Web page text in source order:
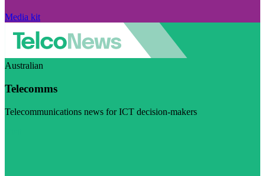
Media kit
Australian
Telecomms
Telecommunications news for ICT decision-makers